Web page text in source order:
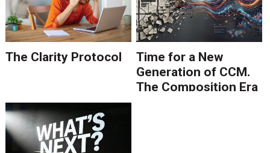
The Clarity Protocol
Time for a New
Generation of CCM.
The Composition Era